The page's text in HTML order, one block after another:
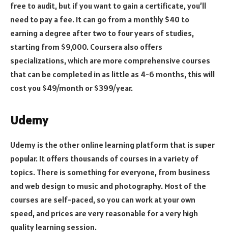
free to audit, but if you want to gain a certificate, you’ll
need to pay a fee. It can go from a monthly $40 to
earning a degree after two to four years of studies,
starting from $9,000. Coursera also offers
specializations, which are more comprehensive courses
that can be completed in as little as 4-6 months, this will
cost you $49/month or $399/year.
Udemy
Udemy is the other online learning platform that is super
popular. It offers thousands of courses in a variety of
topics. There is something for everyone, from business
and web design to music and photography. Most of the
courses are self-paced, so you can work at your own
speed, and prices are very reasonable for a very high
quality learning session.